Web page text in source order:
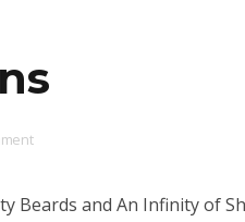
on
Beards and An Infinity of